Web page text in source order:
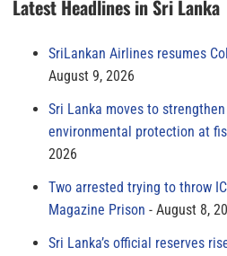
Latest Headlines in Sri Lanka
SriLankan Airlines resumes
August 9, 2026
Sri Lanka moves to
environmental protection at
2026
Two arrested trying to throw
Magazine Prison
August 8,
Sri Lanka’s official reserves